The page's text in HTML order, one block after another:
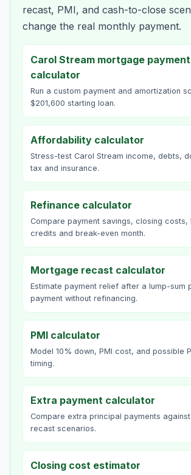
recast, PMI, and cash-to-close
change the real monthly payment.
Carol Stream mortgage payment
calculator
Run a custom payment and amortization
$201,600 starting loan.
Affordability calculator
Stress-test Carol Stream income, debts,
tax and insurance.
Refinance calculator
Compare payment savings, closing costs,
credits and break-even month.
Mortgage recast calculator
Estimate payment relief after a lump-sum
payment without refinancing.
PMI calculator
Model 10% down, PMI cost, and possible
timing.
Extra payment calculator
Compare extra principal payments
recast scenarios.
Closing cost estimator